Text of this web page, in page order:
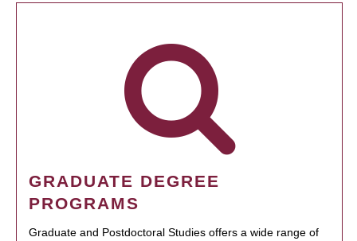
GRADUATE DEGREE
PROGRAMS
Graduate and Postdoctoral Studies offers a wide range of